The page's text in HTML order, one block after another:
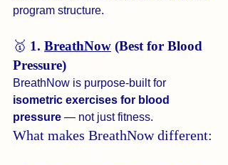
program structure.
🥇 1. BreathNow (Best for Blood
Pressure)
BreathNow is purpose-built for
isometric exercises for blood
pressure — not just fitness.
What makes BreathNow different: